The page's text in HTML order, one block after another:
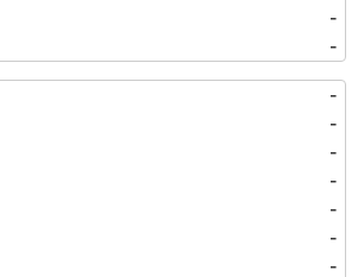
-
-
-
-
-
-
-
-
-